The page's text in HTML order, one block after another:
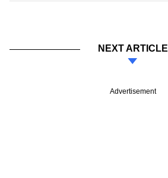
NEXT ARTICLE
Advertisement